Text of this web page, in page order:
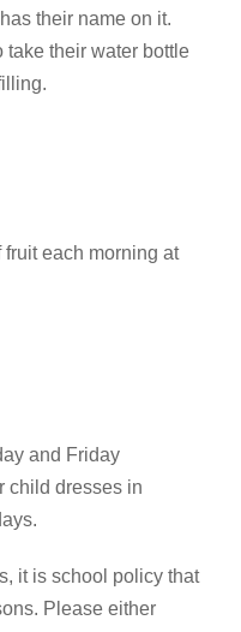
their name on it.
take their water bottle
each morning at
and Friday
child dresses in
it is school policy that
Please either